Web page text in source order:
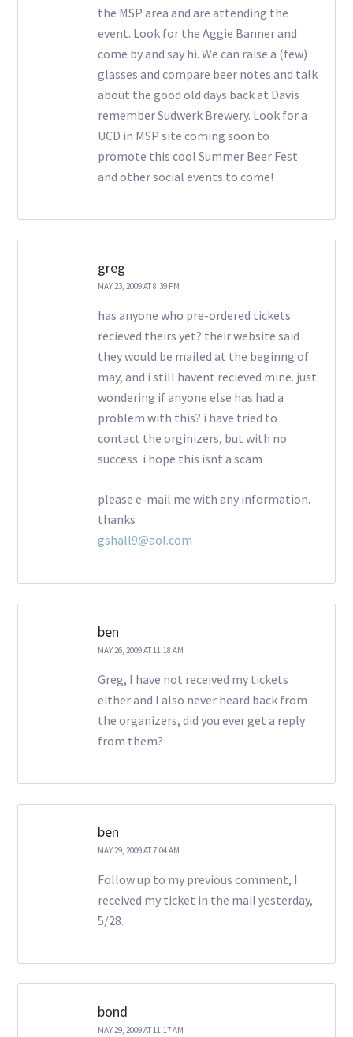
the MSP area and are attending the
event. Look for the Aggie Banner and
come by and say hi. We can raise a (few)
glasses and compare beer notes and talk
about the good old days back at Davis
remember Sudwerk Brewery. Look for a
UCD in MSP site coming soon to
promote this cool Summer Beer Fest
and other social events to come!
greg
MAY 23, 2009 AT 8:39 PM
has anyone who pre-ordered tickets
recieved theirs yet? their website said
they would be mailed at the beginng of
may, and i still havent recieved mine. just
wondering if anyone else has had a
problem with this? i have tried to
contact the orginizers, but with no
success. i hope this isnt a scam
please e-mail me with any information.
thanks
gshall9@aol.com
ben
MAY 26, 2009 AT 11:18 AM
Greg, I have not received my tickets
either and I also never heard back from
the organizers, did you ever get a reply
from them?
ben
MAY 29, 2009 AT 7:04 AM
Follow up to my previous comment, I
received my ticket in the mail yesterday,
5/28.
bond
MAY 29, 2009 AT 11:17 AM